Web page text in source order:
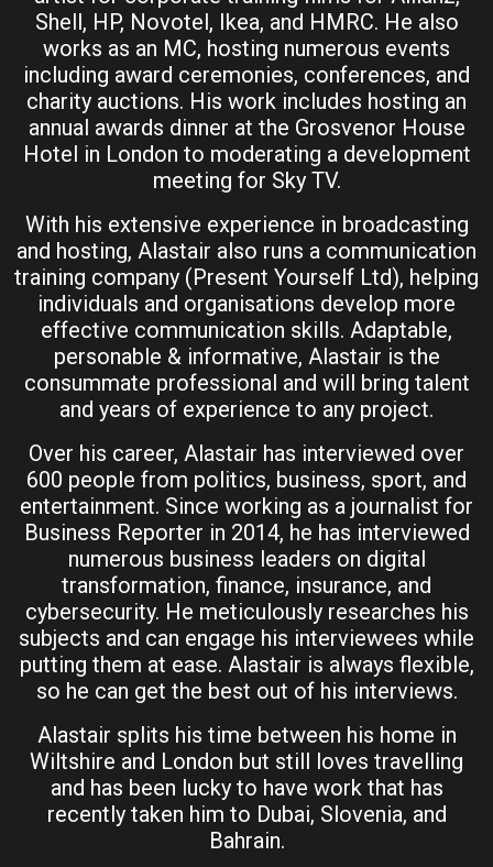
Shell, HP, Novotel, Ikea, and HMRC. He also
works as an MC, hosting numerous events
including award ceremonies, conferences, and
charity auctions. His work includes hosting an
annual awards dinner at the Grosvenor House
Hotel in London to moderating a development
meeting for Sky TV.
With his extensive experience in broadcasting
and hosting, Alastair also runs a communication
training company (Present Yourself Ltd), helping
individuals and organisations develop more
effective communication skills. Adaptable,
personable & informative, Alastair is the
consummate professional and will bring talent
and years of experience to any project.
Over his career, Alastair has interviewed over
600 people from politics, business, sport, and
entertainment. Since working as a journalist for
Business Reporter in 2014, he has interviewed
numerous business leaders on digital
transformation, finance, insurance, and
cybersecurity. He meticulously researches his
subjects and can engage his interviewees while
putting them at ease. Alastair is always flexible,
so he can get the best out of his interviews.
Alastair splits his time between his home in
Wiltshire and London but still loves travelling
and has been lucky to have work that has
recently taken him to Dubai, Slovenia, and
Bahrain.